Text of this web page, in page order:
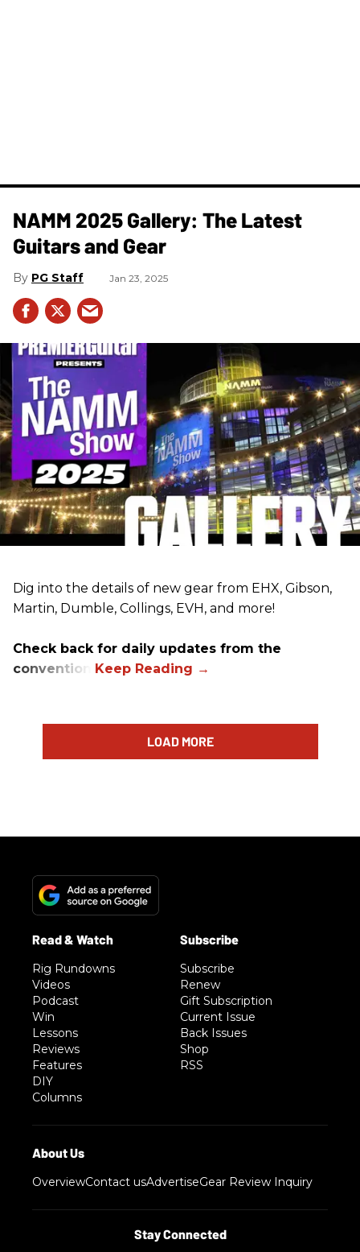
NAMM 2025 Gallery: The Latest
Guitars and Gear
PG Staff Jan 23, 2025
Dig into the details of new gear from EHX, Gibson,
Martin, Dumble, Collings, EVH, and more!
Check back for daily updates from the
convention.
LOAD MORE
Rig Rundowns
Videos
Podcast
Win
Lessons
Reviews
Features
DIY
Columns
Subscribe
Renew
Gift Subscription
Current Issue
Back Issues
Shop
RSS
OverviewContact usAdvertiseGear Review Inquiry